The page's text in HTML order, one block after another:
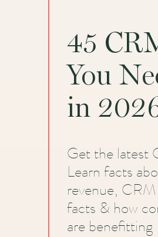
45
You
in
Get the latest
Learn facts
revenue,
facts & how
are benefitting